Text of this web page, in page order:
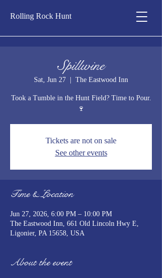
Rolling Rock Hunt
Spillwine
Sat, Jun 27 The Eastwood Inn
Took a Tumble in the Hunt Field? Time to Pour.
🍷
Tickets are not on sale
See other events
Time & Location
Jun 27, 2026, 6:00 PM – 10:00 PM
The Eastwood Inn, 661 Old Lincoln Hwy E,
Ligonier, PA 15658, USA
About the event